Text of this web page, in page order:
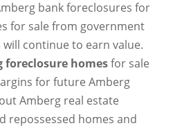
bank foreclosures for
for sale from government
continue to earn value.
foreclosure homesfor sale
for future Amberg
Amberg real estate
repossessed homes and